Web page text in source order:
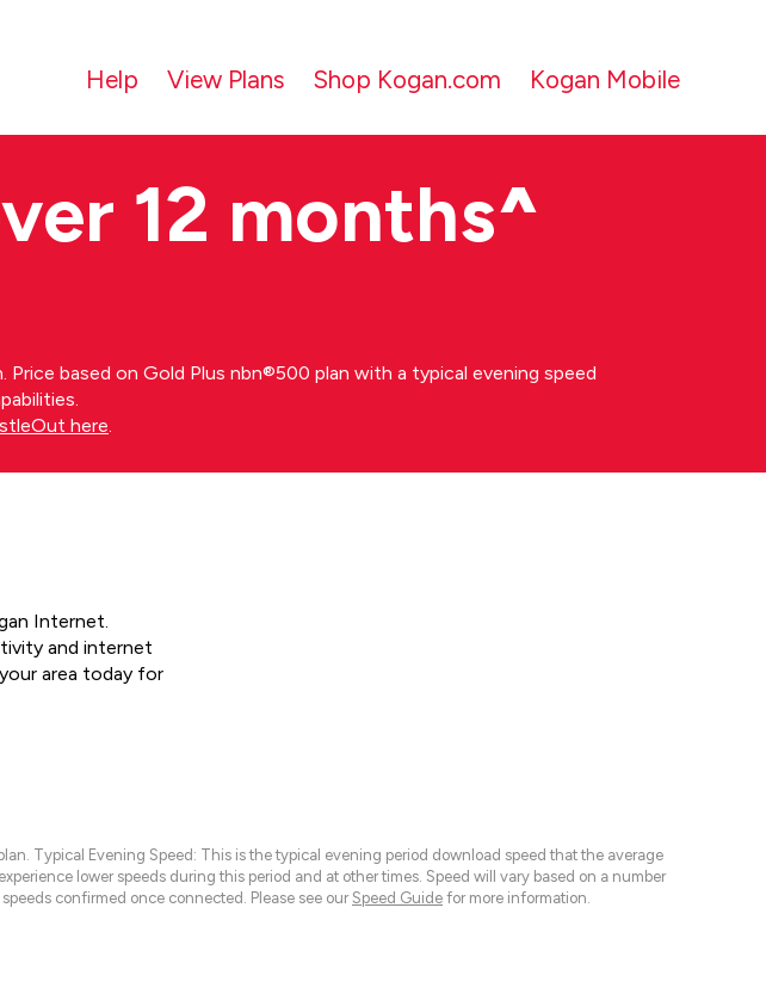
Help View Plans Shop Kogan.com Kogan Mobile
12 months^
based on Gold Plus nbn®500 plan with a typical evening speed
here.
Internet.
and internet
area today for
Typical Evening Speed: This is the typical evening period download speed that the average
lower speeds during this period and at other times. Speed will vary based on a number
confirmed once connected. Please see our Speed Guide for more information.